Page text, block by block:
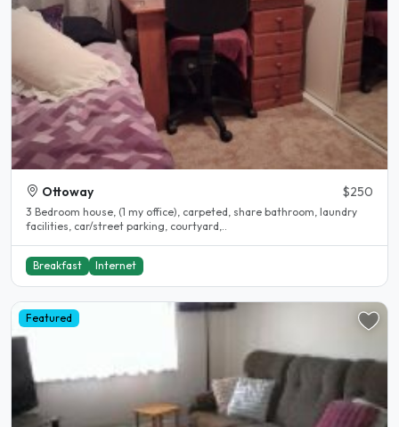
Ottoway $250
3 Bedroom house, (1 my office), carpeted, share bathroom, laundry
facilities, car/street parking, courtyard,..
Breakfast Internet
Featured